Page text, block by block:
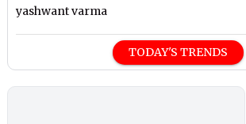
yashwant varma
TODAY'S TRENDS